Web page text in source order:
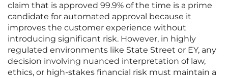
claim that is approved 99.9% of the time is a prime
candidate for automated approval because it
improves the customer experience without
introducing significant risk. However, in highly
regulated environments like State Street or EY, any
decision involving nuanced interpretation of law,
ethics, or high-stakes financial risk must maintain a